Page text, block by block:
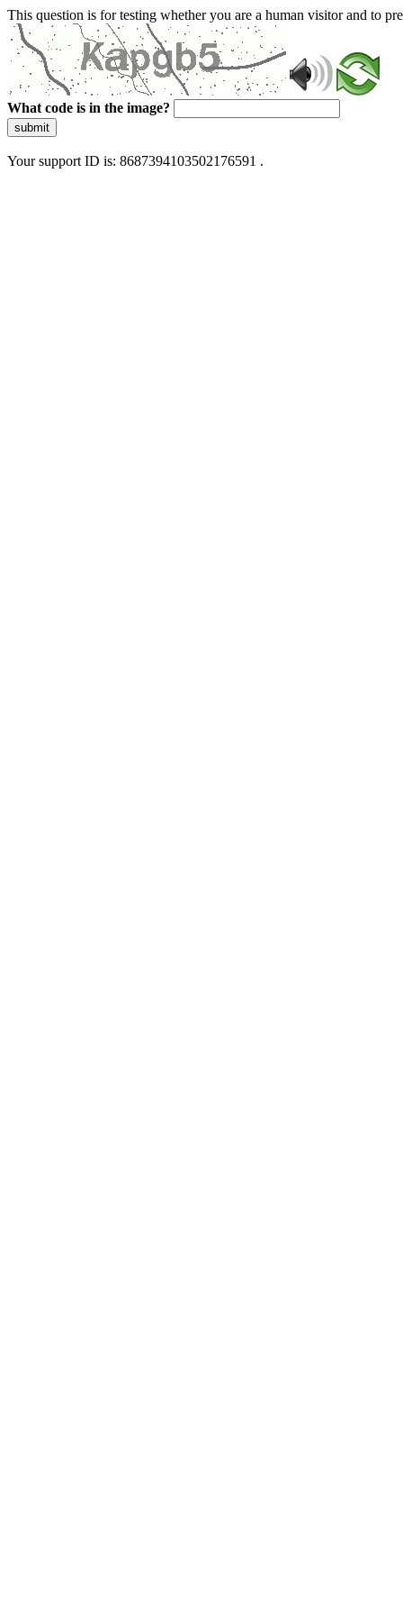
This question is for testing whether you are a human visitor and to
What code is in the image?
submit
Your support ID is: 8687394103502176591 .